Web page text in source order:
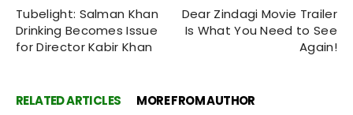
Tubelight: Salman Khan
Drinking Becomes Issue
for Director Kabir Khan
Dear Zindagi Movie Trailer
Is What You Need to See
Again!
RELATED ARTICLES MORE FROM AUTHOR